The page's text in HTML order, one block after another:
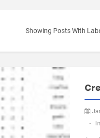
Showing Posts With
-